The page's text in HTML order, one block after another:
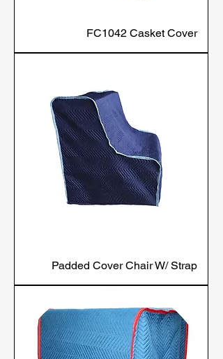
FC1042 Casket Cover
Padded Cover Chair W/ Strap